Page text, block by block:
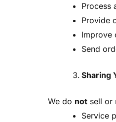
Process
Provide
Improve
Send
Sharing
We do not sell or
Service